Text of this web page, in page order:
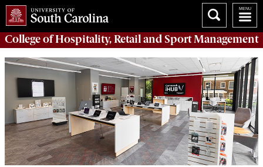
College ofHospitality, Retail and Sport Management